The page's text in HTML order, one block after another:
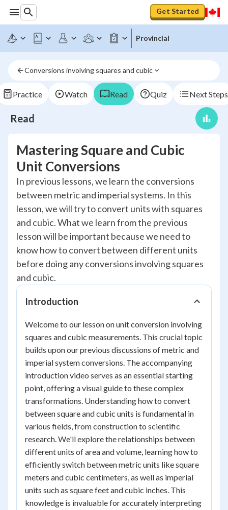
Get Started
Provincial
Conversions involving squares and cubic
Practice Watch Read Quiz Next Steps
Read
Mastering Square and Cubic
Unit Conversions
In previous lessons, we learn the conversions
between metric and imperial systems. In this
lesson, we will try to convert units with squares
and cubic. What we learn from the previous
lesson will be important because we need to
know how to convert between different units
before doing any conversions involving squares
and cubic.
Introduction
Welcome to our lesson on unit conversion involving
squares and cubic measurements. This crucial topic
builds upon our previous discussions of metric and
imperial system conversions. The accompanying
introduction video serves as an essential starting
point, offering a visual guide to these complex
transformations. Understanding how to convert
between square and cubic units is fundamental in
various fields, from construction to scientific
research. We'll explore the relationships between
different units of area and volume, learning how to
efficiently switch between metric units like square
meters and cubic centimeters, as well as imperial
units such as square feet and cubic inches. This
knowledge is invaluable for accurately interpreting